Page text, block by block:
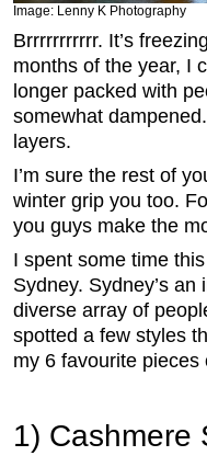
Image: Lenny K Photography
Brrrrrrrrrrr. It’s
months of the year, I
longer packed with
somewhat
layers.
I’m sure the rest of
winter grip you too.
you guys make the
I spent some time
Sydney. Sydney’s
diverse array of
spotted a few styles
my 6 favourite
1) Cashmere